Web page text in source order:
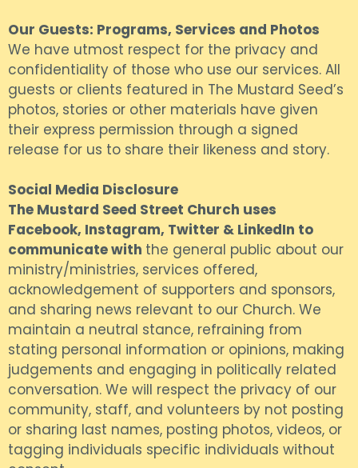
Our Guests: Programs, Services and Photos
We have utmost respect for the privacy and
confidentiality of those who use our services. All
guests or clients featured in The Mustard Seed’s
photos, stories or other materials have given
their express permission through a signed
release for us to share their likeness and story.
Social Media Disclosure
The Mustard Seed Street Church uses
Facebook, Instagram, Twitter & LinkedIn to
communicate with the general public about our
ministry/ministries, services offered,
acknowledgement of supporters and sponsors,
and sharing news relevant to our Church. We
maintain a neutral stance, refraining from
stating personal information or opinions, making
judgements and engaging in politically related
conversation. We will respect the privacy of our
community, staff, and volunteers by not posting
or sharing last names, posting photos, videos, or
tagging individuals specific individuals without